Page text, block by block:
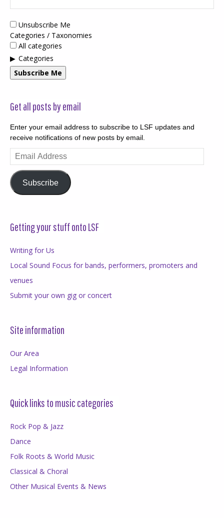
Unsubscribe Me
Categories / Taxonomies
All categories
Categories
Subscribe Me
Get all posts by email
Enter your email address to subscribe to LSF updates and
receive notifications of new posts by email.
Email
Address
Subscribe
Getting your stuff onto LSF
Writing for Us
Local Sound Focus for bands, performers, promoters and
venues
Submit your own gig or concert
Site information
Our Area
Legal Information
Quick links to music categories
Rock Pop & Jazz
Dance
Folk Roots & World Music
Classical & Choral
Other Musical Events & News